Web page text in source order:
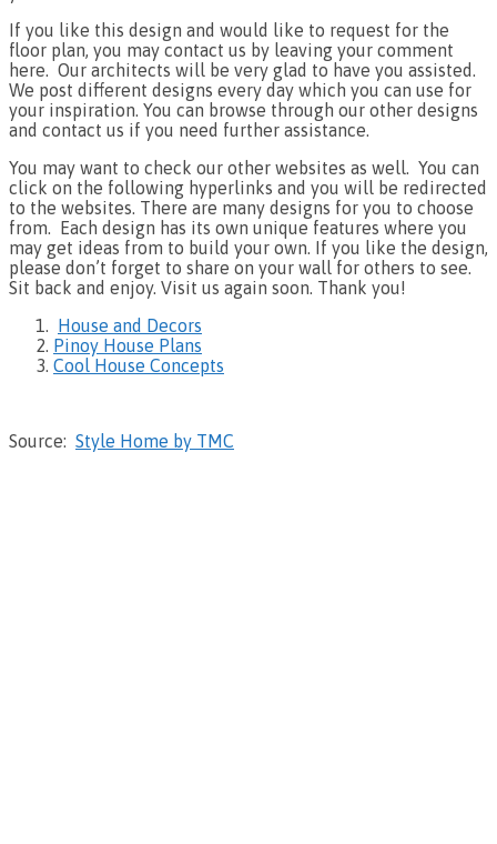
If you like this design and would like to request for the
floor plan, you may contact us by leaving your comment
here. Our architects will be very glad to have you assisted.
We post different designs every day which you can use for
your inspiration. You can browse through our other designs
and contact us if you need further assistance.
You may want to check our other websites as well. You can
click on the following hyperlinks and you will be redirected
to the websites. There are many designs for you to choose
from. Each design has its own unique features where you
may get ideas from to build your own. If you like the design,
please don’t forget to share on your wall for others to see.
Sit back and enjoy. Visit us again soon. Thank you!
House and Decors
Pinoy House Plans
Cool House Concepts
Source: Style Home by TMC